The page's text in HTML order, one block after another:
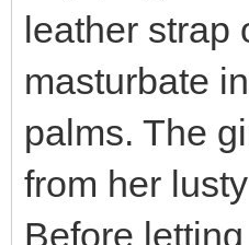
leather strap
masturbate
palms. The
from her
Before